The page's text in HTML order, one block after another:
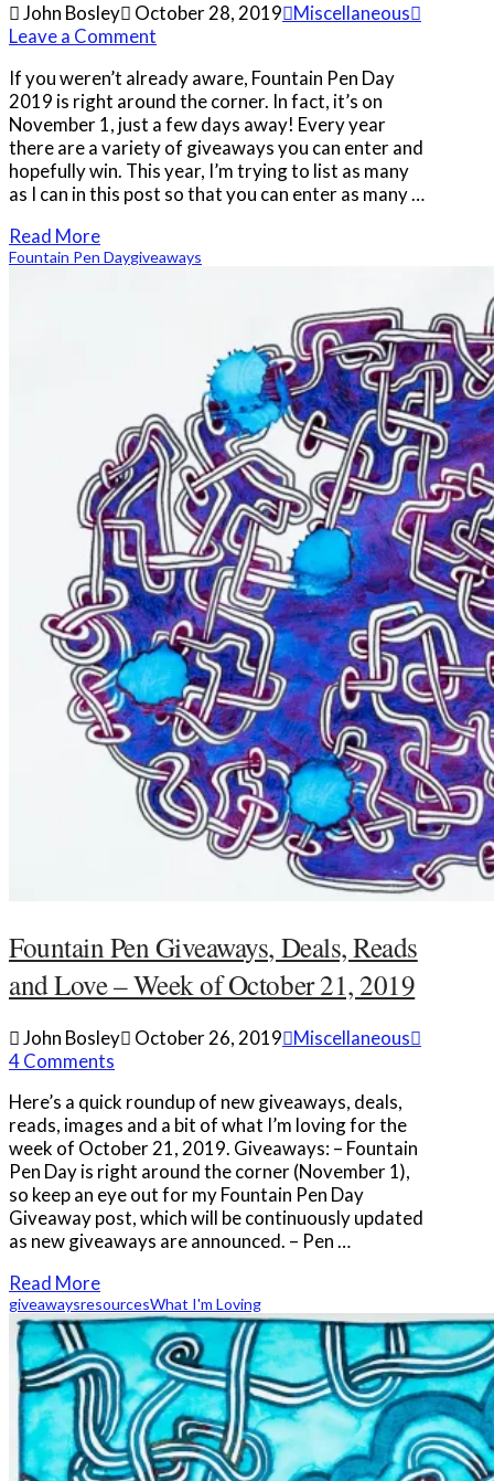
John Bosley October 28, 2019 Miscellaneous
Leave a Comment
If you weren’t already aware, Fountain Pen Day
2019 is right around the corner. In fact, it’s on
November 1, just a few days away! Every year
there are a variety of giveaways you can enter and
hopefully win. This year, I’m trying to list as many
as I can in this post so that you can enter as many …
Read More
Fountain Pen Daygiveaways
Fountain Pen Giveaways, Deals, Reads
and Love – Week of October 21, 2019
John Bosley October 26, 2019 Miscellaneous
4 Comments
Here’s a quick roundup of new giveaways, deals,
reads, images and a bit of what I’m loving for the
week of October 21, 2019. Giveaways: – Fountain
Pen Day is right around the corner (November 1),
so keep an eye out for my Fountain Pen Day
Giveaway post, which will be continuously updated
as new giveaways are announced. – Pen …
Read More
giveawaysresourcesWhat I'm Loving